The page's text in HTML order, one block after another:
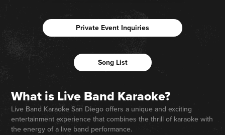
Private Event Inquiries
Song List
What is Live Band Karaoke?
Live Band Karaoke San Diego offers a unique and exciting
entertainment experience that combines the thrill of karaoke with
the energy of a live band performance.